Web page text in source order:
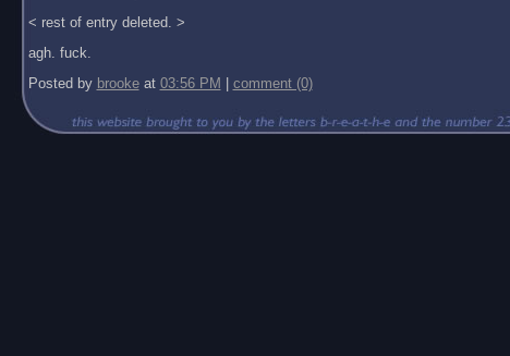
< rest of entry deleted. >
agh. fuck.
Posted by brookeat 03:56 PM comment (0)